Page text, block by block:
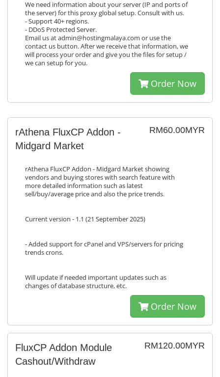
We need information about your server (IP and ports of
the server) for this proxy global setup. Consult with us.
- Support 40+ regions.
- DDoS Protected Server.
Email us at admin@hostingmalaya.com or use the
contact us button. After we receive that information, we
will process your order and give you the files for setup /
we can setup for you.
Order Now
RM60.00MYR
rAthena FluxCP Addon -
Midgard Market
rAthena FluxCP Addon - Midgard Market showing
vendors and buying stores with search feature with
more detailed information such as latest
sell/buy/average price and also the price trends.
Current version - 1.1 (21 September 2025)
- Added support for cPanel and VPS/servers for pricing
trends crons.
Will update if needed important updates such as
changes of database structure, etc.
Order Now
RM120.00MYR
FluxCP Addon Module
Cashout/Withdraw